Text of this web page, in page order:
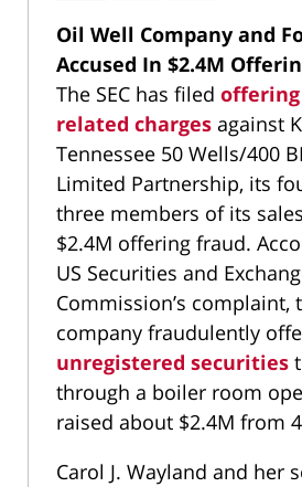
Oil Well Company and
Accused In $2.4M
The SEC has filed
related charges against
Tennessee 50 Wells/400
Limited Partnership, its
three members of its
$2.4M offering fraud.
US Securities and
Commission’s complaint,
company fraudulently
unregistered securities
through a boiler room
raised about $2.4M from
Carol J. Wayland and her